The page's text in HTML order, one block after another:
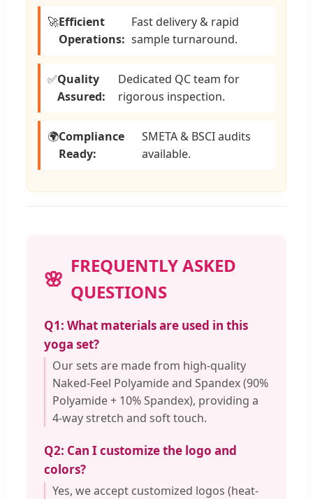
🚀Efficient
Operations:
Fast delivery & rapid
sample turnaround.
✅Quality
Assured:
Dedicated QC team for
rigorous inspection.
🌍Compliance
Ready:
SMETA & BSCI audits
available.
FREQUENTLY ASKED
QUESTIONS
Q1: What materials are used in this
yoga set?
Our sets are made from high-quality
Naked-Feel Polyamide and Spandex (90%
Polyamide + 10% Spandex), providing a
4-way stretch and soft touch.
Q2: Can I customize the logo and
colors?
Yes, we accept customized logos (heat-